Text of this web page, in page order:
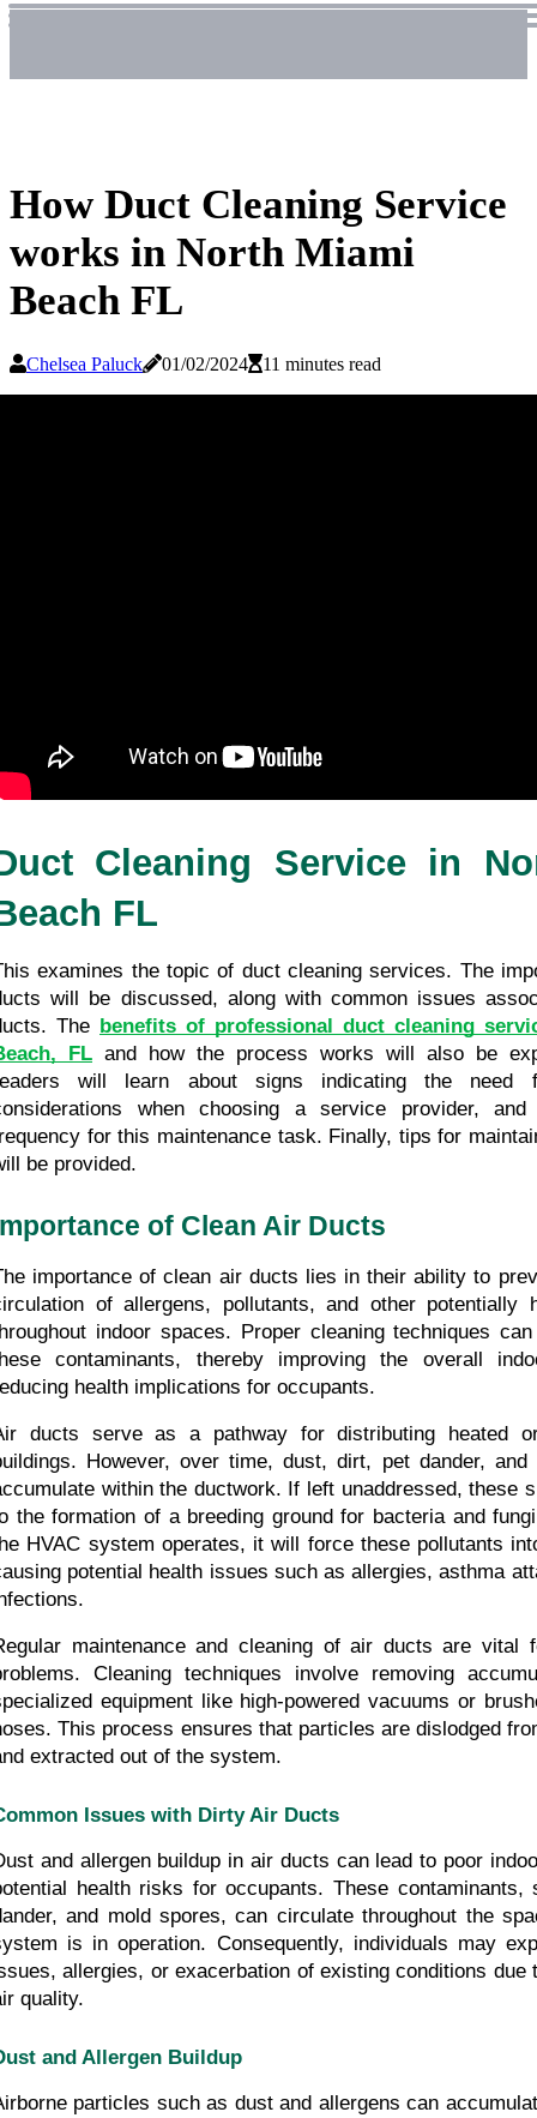
How Duct Cleaning Service
works in North Miami
Beach FL
Chelsea Paluck 01/02/2024 11 minutes read
Cleaning Service in
FL
examines the topic of duct cleaning services. The
will be discussed, along with common issues
The benefits of professional duct cleaning
FL and how the process works will also be
will learn about signs indicating the need
when choosing a service provider, and
for this maintenance task. Finally, tips for
be provided.
of Clean Air Ducts
importance of clean air ducts lies in their ability to
of allergens, pollutants, and other potentially
indoor spaces. Proper cleaning techniques
contaminants, thereby improving the overall
health implications for occupants.
ducts serve as a pathway for distributing heated
However, over time, dust, dirt, pet dander,
within the ductwork. If left unaddressed, these
the formation of a breeding ground for bacteria and
HVAC system operates, it will force these pollutants
potential health issues such as allergies, asthma
maintenance and cleaning of air ducts are vital
Cleaning techniques involve removing
equipment like high-powered vacuums or
This process ensures that particles are dislodged
extracted out of the system.
Issues with Dirty Air Ducts
and allergen buildup in air ducts can lead to poor
health risks for occupants. These contaminants,
and mold spores, can circulate throughout the
is in operation. Consequently, individuals may
allergies, or exacerbation of existing conditions due
quality.
and Allergen Buildup
particles such as dust and allergens can